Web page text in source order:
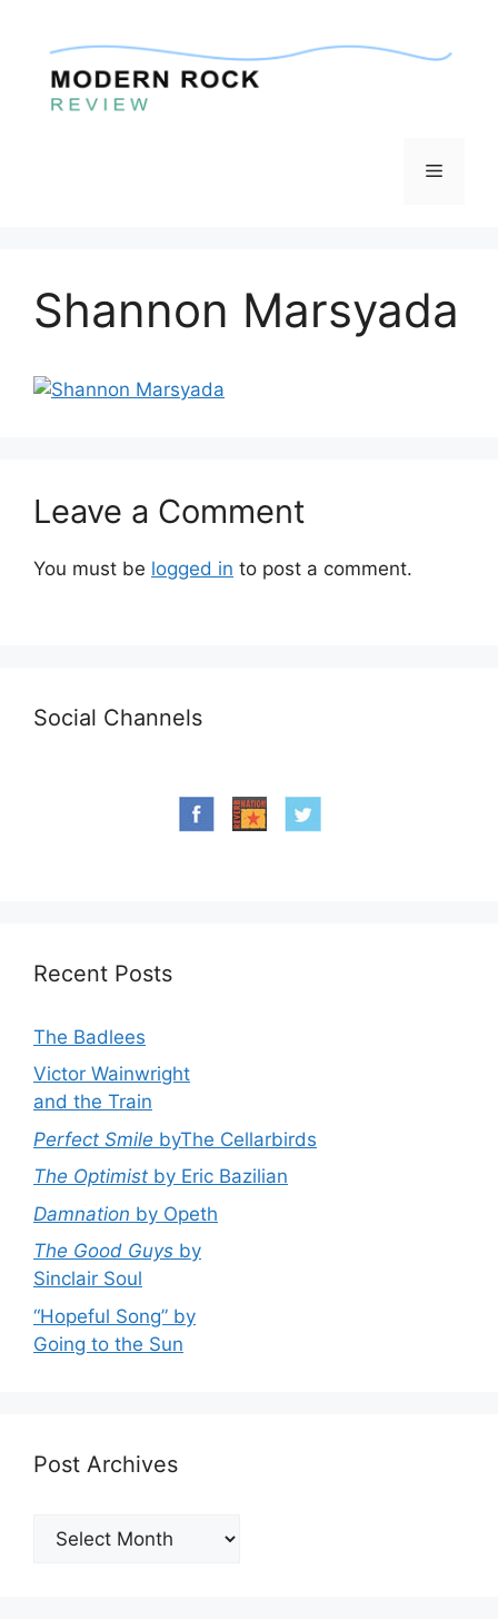
content
Menu
Shannon Marsyada
Leave a Comment
You must be logged in to post a comment.
Social Channels
Recent Posts
The Badlees
Victor Wainwright
and the Train
Perfect Smile byThe Cellarbirds
The Optimist by Eric Bazilian
Damnation by Opeth
The Good Guys by
Sinclair Soul
“Hopeful Song” by
Going to the Sun
Post Archives
Post
Archives